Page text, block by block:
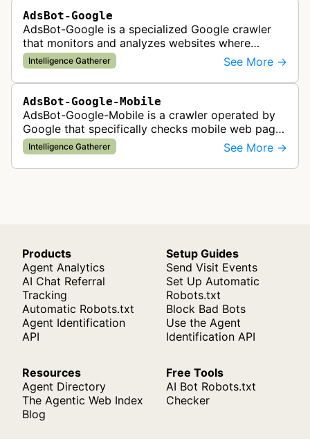
AdsBot-Google
AdsBot-Google is a specialized Google crawler
that monitors and analyzes websites where
Google Ads are served to ensure quality and
policy compliance.
Intelligence Gatherer See More →
AdsBot-Google-Mobile
AdsBot-Google-Mobile is a crawler operated by
Google that specifically checks mobile web pages
for ad quality purposes. The bot ensures ads
display correctly on mobile de…
Intelligence Gatherer See More →
Products
Agent Analytics
AI Chat Referral
Tracking
Automatic Robots.txt
Agent Identification
API
Setup Guides
Send Visit Events
Set Up Automatic
Robots.txt
Block Bad Bots
Use the Agent
Identification API
Resources
Agent Directory
The Agentic Web Index
Blog
Free Tools
AI Bot Robots.txt
Checker